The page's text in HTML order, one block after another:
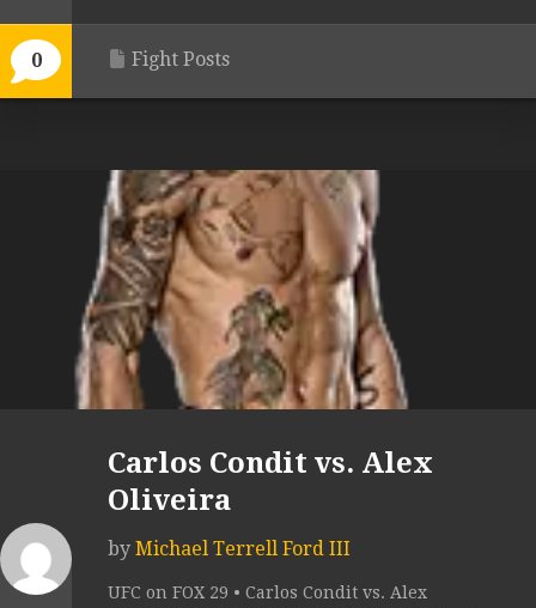
0 Fight Posts
Carlos Condit vs. Alex
Oliveira
by Michael Terrell Ford III
UFC on FOX 29 • Carlos Condit vs. Alex